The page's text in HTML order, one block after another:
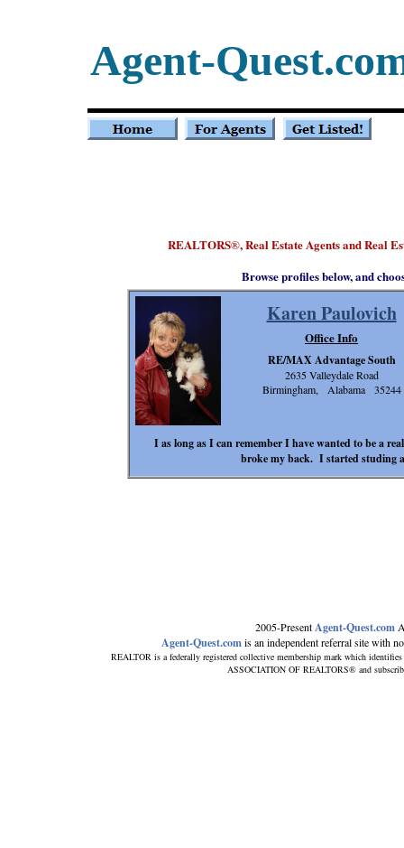
REALTORS®, Real Estate Agents and Real
2005-PresentAgent-Quest.com
Agent-Quest.comis an independent referral site with
REALTOR is a federally registered collective membership mark which
ASSOCIATION OF REALTORS® and
Agent-
Karen Paulovich
I as long as I can remember I have wanted to be a
broke my back. I started studing
Office Info
RE/MAX Advantage South
2635 Valleydale Road
Birmingham, Alabama 35244
Browse profiles below, and